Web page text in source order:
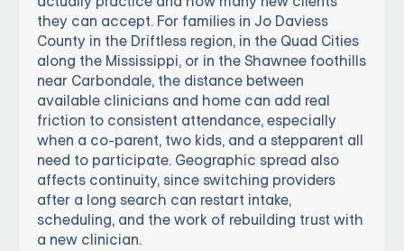
they can accept. For families in Jo Daviess
County in the Driftless region, in the Quad Cities
along the Mississippi, or in the Shawnee foothills
near Carbondale, the distance between
available clinicians and home can add real
friction to consistent attendance, especially
when a co-parent, two kids, and a stepparent all
need to participate. Geographic spread also
affects continuity, since switching providers
after a long search can restart intake,
scheduling, and the work of rebuilding trust with
a new clinician.